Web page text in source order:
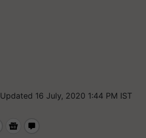
Updated 16 July, 2020 1:44 PM IST